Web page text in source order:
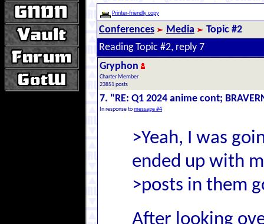
Printer-friendly copy
Conferences Media
Topic #2
Reading Topic #2, reply 7
Gryphon
Charter Member
23851 posts
7. "RE: Q1 2024 anime cont;
In response tomessage #4
>Yeah, I was
ended up with
>posts in them
After looking